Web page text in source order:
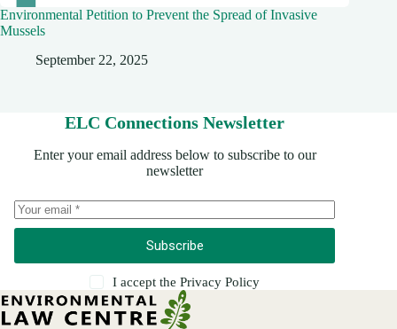
Environmental Petition to Prevent the Spread of Invasive
Mussels
September 22, 2025
ELC Connections Newsletter
Enter your email address below to subscribe to our
newsletter
Subscribe
I accept the Privacy Policy